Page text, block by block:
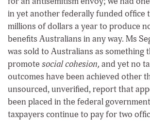
in yet another federally funded office
millions of dollars a year to produce
benefits Australians in any way. Ms
was sold to Australians as something
promote social cohesion, and yet no
outcomes have been achieved other
unsourced, unverified, report that
been placed in the federal
taxpayers continue to pay for two